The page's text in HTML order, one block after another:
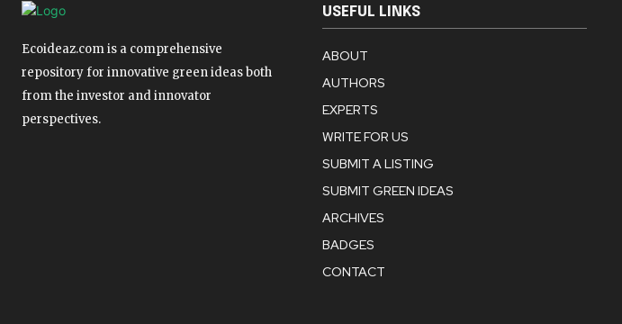
Ecoideaz.com is a comprehensive
repository for innovative green ideas both
from the investor and innovator
perspectives.
USEFUL LINKS
ABOUT
AUTHORS
EXPERTS
WRITE FOR US
SUBMIT A LISTING
SUBMIT GREEN IDEAS
ARCHIVES
BADGES
CONTACT